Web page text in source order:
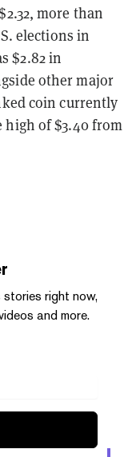
more than
elections in
$2.82 in
other major
coin currently
high of $3.40 from
right now,
and more.